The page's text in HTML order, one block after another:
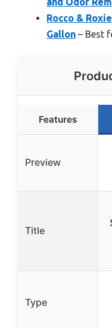
Rocco &
Gallon – Best
Features
Preview
Title
Type